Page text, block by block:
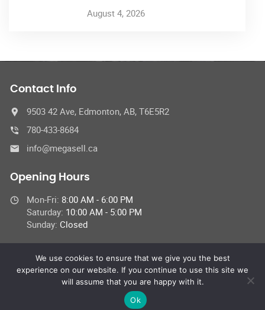
August 4, 2026
Contact Info
9503 42 Ave, Edmonton, AB, T6E5R2
780-433-8684
info@megasell.ca
Opening Hours
Mon-Fri: 8:00 AM - 6:00 PM
Saturday: 10:00 AM - 5:00 PM
Sunday: Closed
© 2023 Megasell Motors Service Centre,
All Rights Reserved | This site is protected by reCAPTCHA and the
andTerms of Service
We use cookies to ensure that we give you the best
experience on our website. If you continue to use this site we
will assume that you are happy with it.
Ok